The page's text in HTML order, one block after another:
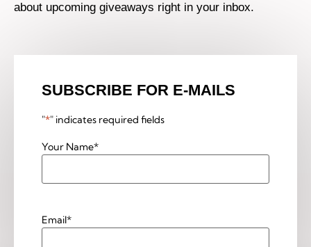
about upcoming giveaways right in your inbox.
SUBSCRIBE FOR E-MAILS
"*" indicates required fields
Your Name*
Email*